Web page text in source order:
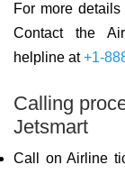
For more
Contact the
helpline at+1-
Calling
Jetsmart
Call on Airline